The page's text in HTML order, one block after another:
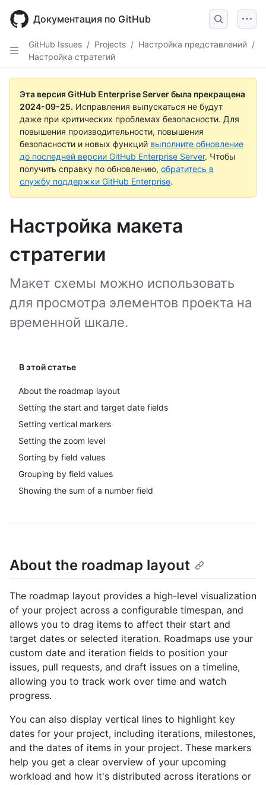
main
Документация по GitHub
GitHub Issues / Projects / Настройка представлений /
Настройка стратегий
Эта версия GitHub Enterprise Server была прекращена
2024-09-25. Исправления выпускаться не будут
даже при критических проблемах безопасности. Для
повышения производительности, повышения
безопасности и новых функций выполните обновление
до последней версии GitHub Enterprise Server. Чтобы
получить справку по обновлению, обратитесь в
службу поддержки GitHub Enterprise.
Настройка макета
стратегии
Макет схемы можно использовать
для просмотра элементов проекта на
временной шкале.
В этой статье
About the roadmap layout
Setting the start and target date fields
Setting vertical markers
Setting the zoom level
Sorting by field values
Grouping by field values
Showing the sum of a number field
About the roadmap layout
The roadmap layout provides a high-level visualization
of your project across a configurable timespan, and
allows you to drag items to affect their start and
target dates or selected iteration. Roadmaps use your
custom date and iteration fields to position your
issues, pull requests, and draft issues on a timeline,
allowing you to track work over time and watch
progress.
You can also display vertical lines to highlight key
dates for your project, including iterations, milestones,
and the dates of items in your project. These markers
help you get a clear overview of your upcoming
workload and how it's distributed across iterations or